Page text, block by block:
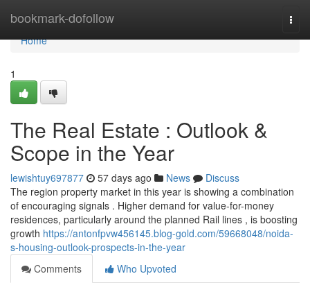
bookmark-dofollow
Home
Home
1
The Real Estate : Outlook &
Scope in the Year
lewishtuy697877 57 days ago News
Discuss
The region property market in this year is showing a combination
of encouraging signals . Higher demand for value-for-money
residences, particularly around the planned Rail lines , is boosting
growth https://antonfpvw456145.blog-gold.com/59668048/noida-
s-housing-outlook-prospects-in-the-year
Comments
Who Upvoted